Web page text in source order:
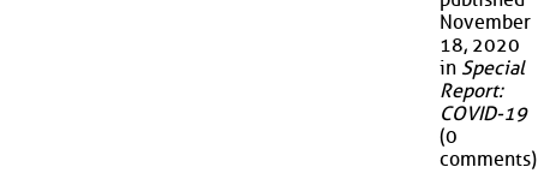
November
18, 2020
in Special
Report:
COVID-19
(0
comments)